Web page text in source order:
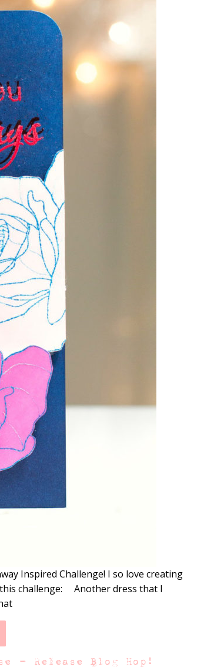
Inspired Challenge! I so love creating
challenge: Another dress that I
– Release Blog Hop!